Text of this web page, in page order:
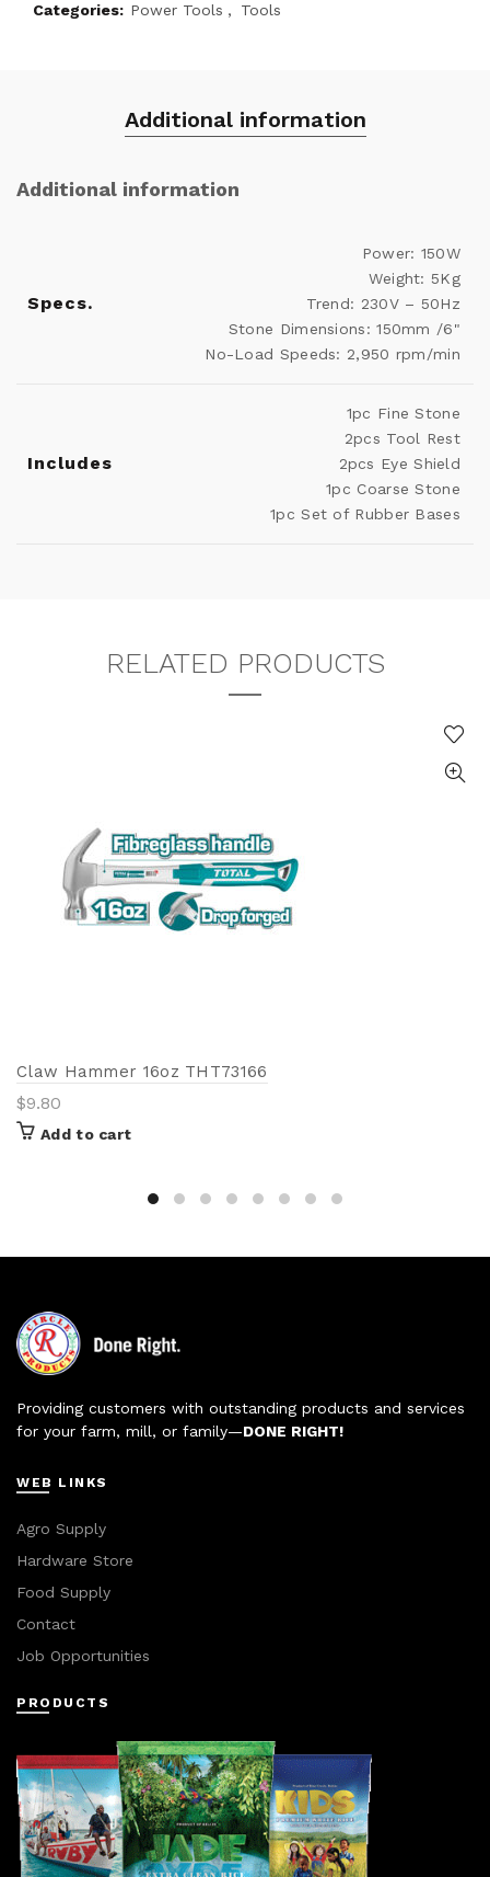
Categories: Power Tools , Tools
Additional information
Additional information
Specs.
Power: 150W
Weight: 5Kg
Trend: 230V – 50Hz
Stone Dimensions: 150mm /6"
No-Load Speeds: 2,950 rpm/min
Includes
1pc Fine Stone
2pcs Tool Rest
2pcs Eye Shield
1pc Coarse Stone
1pc Set of Rubber Bases
RELATED PRODUCTS
Claw Hammer 16oz THT73166
$9.80
Add to cart
Providing customers with outstanding products and services
for your farm, mill, or family—DONE RIGHT!
WEB LINKS
Agro Supply
Hardware Store
Food Supply
Contact
Job Opportunities
PRODUCTS